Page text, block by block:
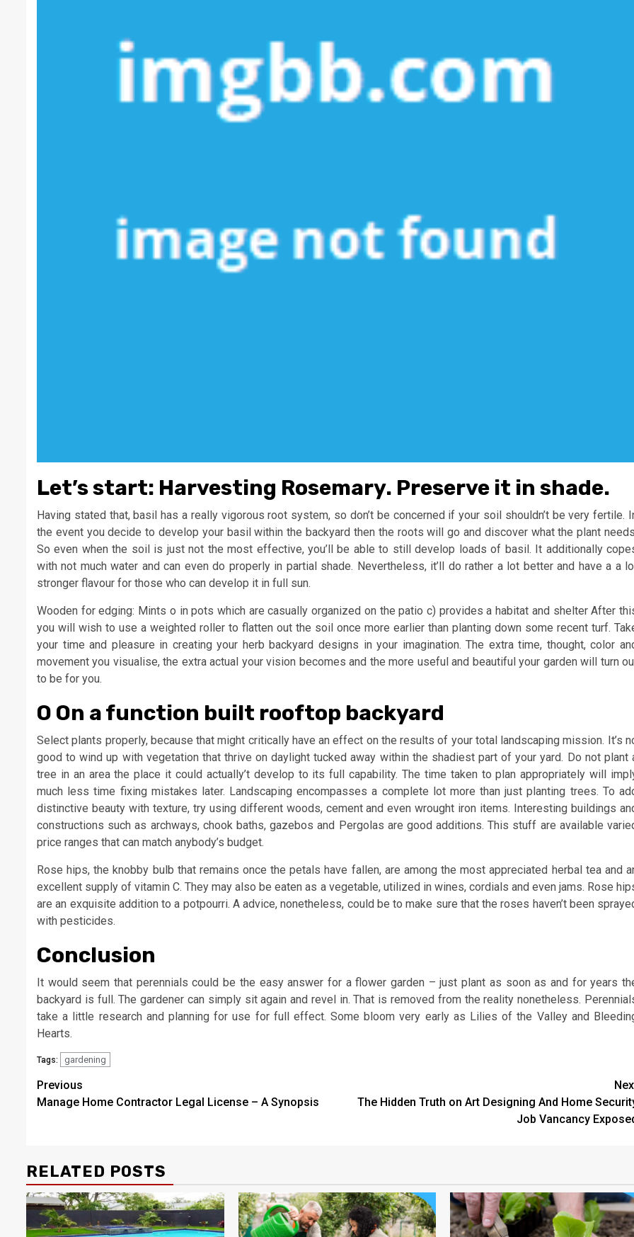
Let’s start: Harvesting Rosemary. Preserve it in shade.
Having stated that, basil has a really vigorous root system, so don’t be concerned if your soil shouldn’t be very fertile.
the event you decide to develop your basil within the backyard then the roots will go and discover what the plant
So even when the soil is just not the most effective, you’ll be able to still develop loads of basil. It additionally
with not much water and can even do properly in partial shade. Nevertheless, it’ll do rather a lot better and have a a
stronger flavour for those who can develop it in full sun.
Wooden for edging: Mints o in pots which are casually organized on the patio c) provides a habitat and shelter After
you will wish to use a weighted roller to flatten out the soil once more earlier than planting down some recent turf.
your time and pleasure in creating your herb backyard designs in your imagination. The extra time, thought, color
movement you visualise, the extra actual your vision becomes and the more useful and beautiful your garden will turn
to be for you.
O On a function built rooftop backyard
Select plants properly, because that might critically have an effect on the results of your total landscaping mission. It’s
good to wind up with vegetation that thrive on daylight tucked away within the shadiest part of your yard. Do not plant
tree in an area the place it could actually’t develop to its full capability. The time taken to plan appropriately will
much less time fixing mistakes later. Landscaping encompasses a complete lot more than just planting trees. To
distinctive beauty with texture, try using different woods, cement and even wrought iron items. Interesting buildings
constructions such as archways, chook baths, gazebos and Pergolas are good additions. This stuff are available
price ranges that can match anybody’s budget.
Rose hips, the knobby bulb that remains once the petals have fallen, are among the most appreciated herbal tea and
excellent supply of vitamin C. They may also be eaten as a vegetable, utilized in wines, cordials and even jams. Rose
are an exquisite addition to a potpourri. A advice, nonetheless, could be to make sure that the roses haven’t been
with pesticides.
Conclusion
It would seem that perennials could be the easy answer for a flower garden – just plant as soon as and for years
backyard is full. The gardener can simply sit again and revel in. That is removed from the reality nonetheless.
take a little research and planning for use for full effect. Some bloom very early as Lilies of the Valley and
Hearts.
Tags: gardening
Post
navigation
Previous
Manage Home Contractor Legal License – A Synopsis
The Hidden Truth on Art Designing And Home
Job Vancancy
RELATED POSTS